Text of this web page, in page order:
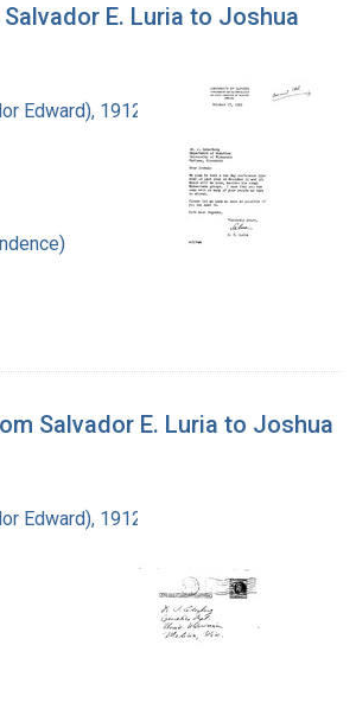
E. Luria to Joshua
Edward), 1912-1991
Salvador E. Luria to Joshua
Edward), 1912-1991